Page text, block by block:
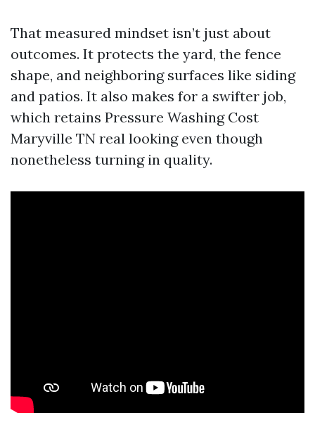
That measured mindset isn’t just about
outcomes. It protects the yard, the fence
shape, and neighboring surfaces like siding
and patios. It also makes for a swifter job,
which retains Pressure Washing Cost
Maryville TN real looking even though
nonetheless turning in quality.